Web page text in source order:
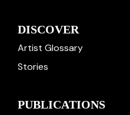
DISCOVER
Artist Glossary
Stories
PUBLICATIONS